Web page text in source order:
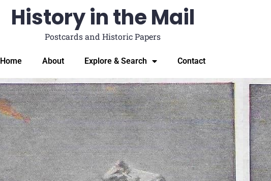
History in the Mail
Postcards and Historic Papers
Home About Explore & Search Contact